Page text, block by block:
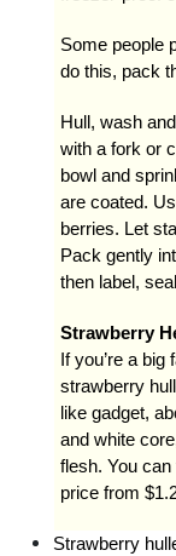
Some people
do this, pack
Hull, wash
with a fork or
bowl and
are coated.
berries. Let
Pack gently
then label,
Strawberry
If you’re a
strawberry
like gadget,
and white
flesh. You
price from
Strawberry